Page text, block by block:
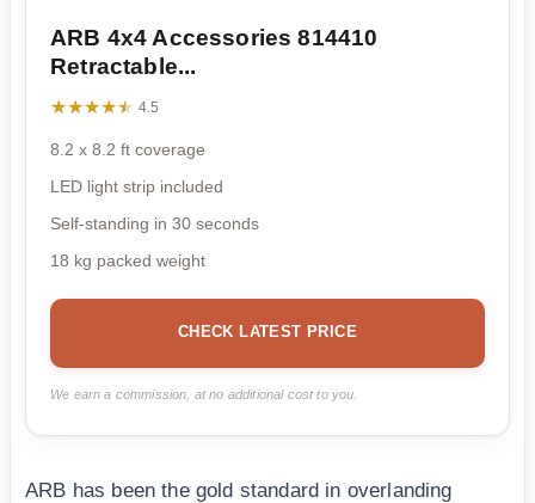
ARB 4x4 Accessories 814410
Retractable...
★★★★★
★★★★★ 4.5
8.2 x 8.2 ft coverage
LED light strip included
Self-standing in 30 seconds
18 kg packed weight
CHECK LATEST PRICE
We earn a commission, at no additional cost to you.
ARB has been the gold standard in overlanding